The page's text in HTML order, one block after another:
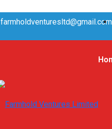
farmholdventuresltd@gmail.com